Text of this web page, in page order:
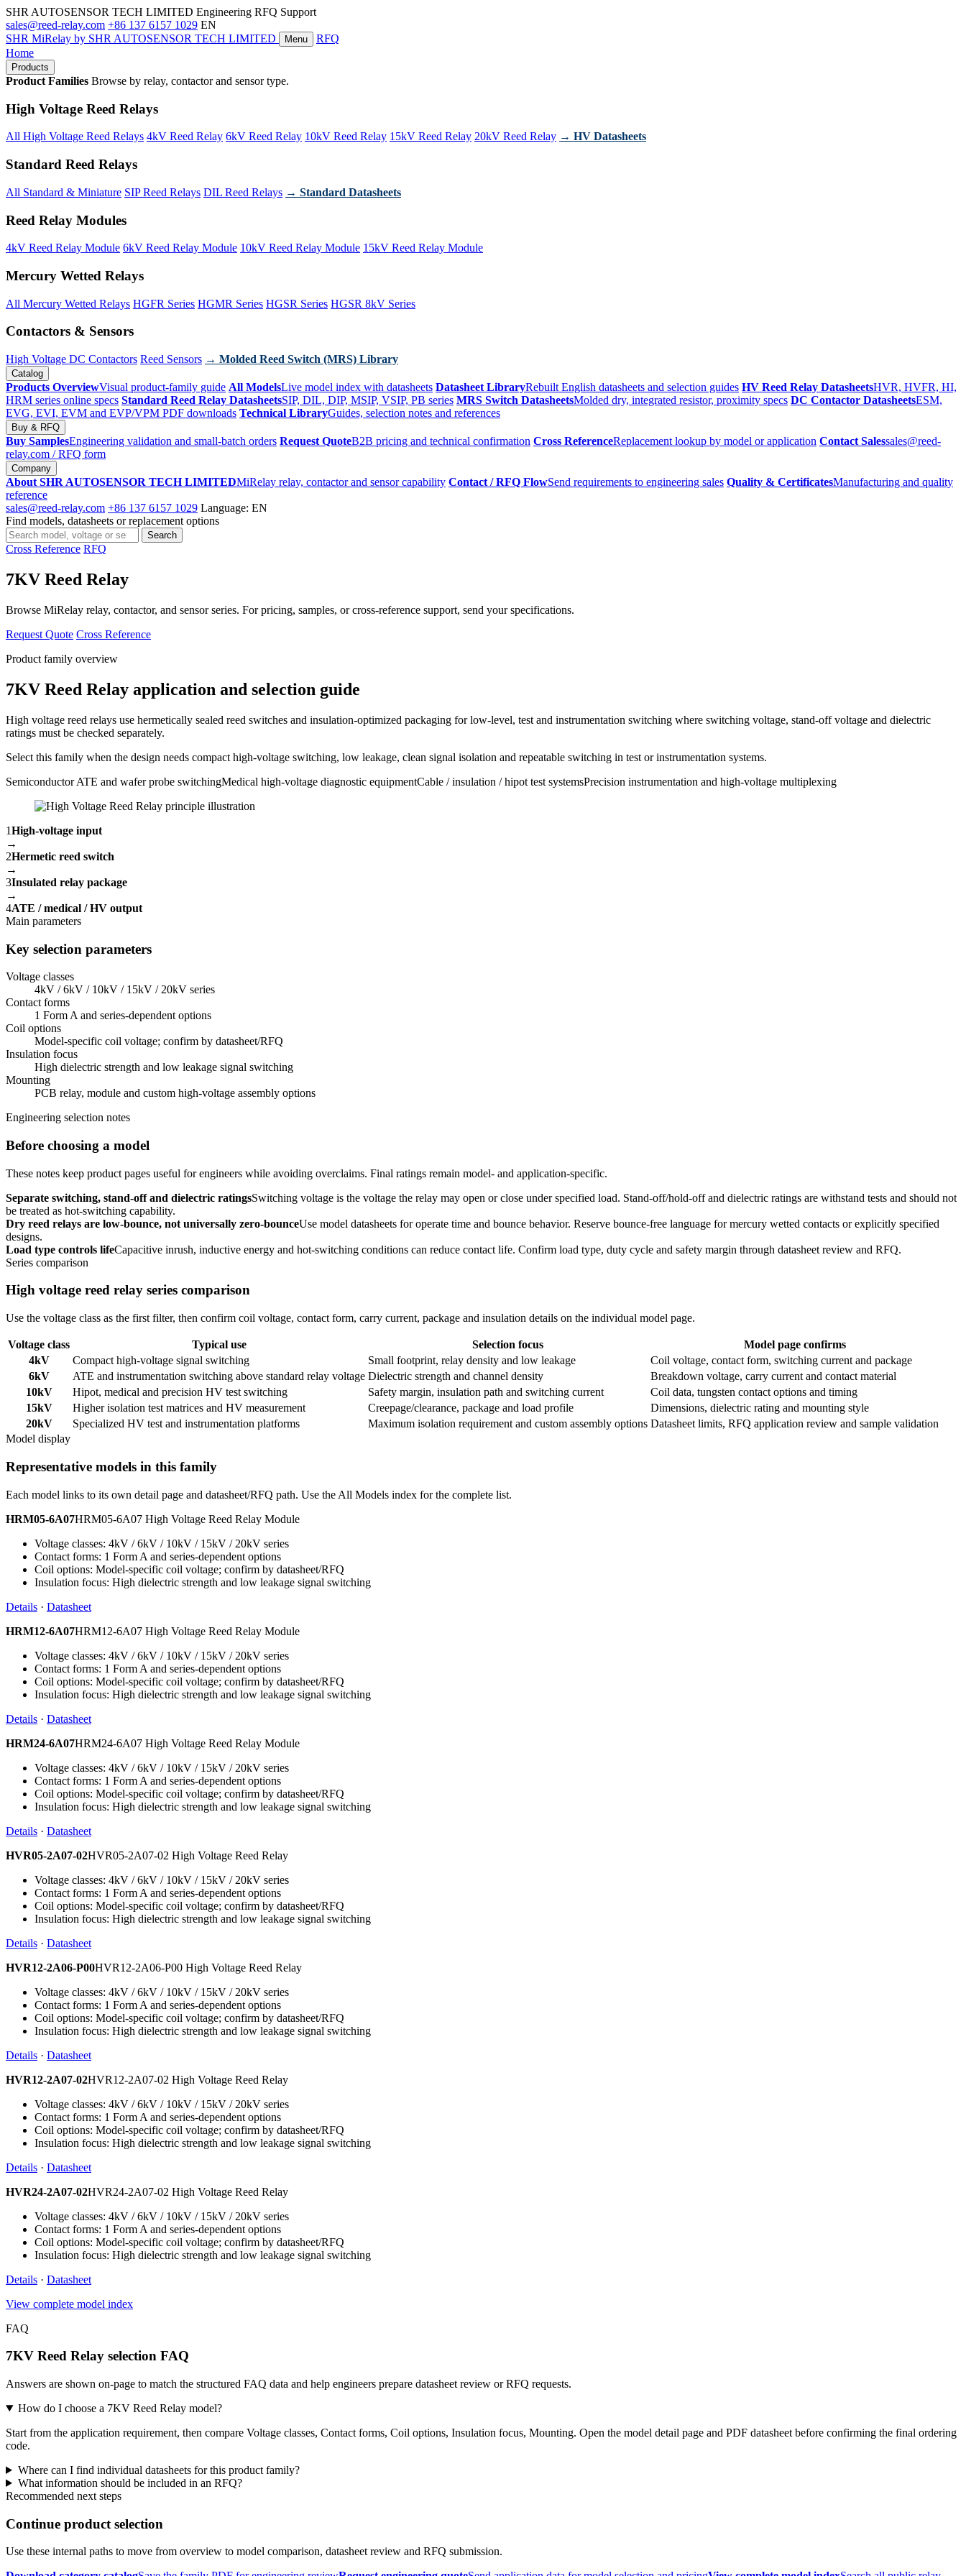
SHR AUTOSENSOR TECH LIMITED Engineering RFQ Support
sales@reed-relay.com +86 137 6157 1029 EN
SHR MiRelay by SHR AUTOSENSOR TECH LIMITED Menu
RFQ
Home
Products
Product Families Browse by relay, contactor and sensor type.
High Voltage Reed Relays
All High Voltage Reed Relays 4kV Reed Relay 6kV Reed Relay 10kV Reed Relay 15kV Reed Relay 20kV Reed Relay → HV Datasheets
Standard Reed Relays
All Standard & Miniature SIP Reed Relays DIL Reed Relays → Standard Datasheets
Reed Relay Modules
4kV Reed Relay Module 6kV Reed Relay Module 10kV Reed Relay Module 15kV Reed Relay Module
Mercury Wetted Relays
All Mercury Wetted Relays HGFR Series HGMR Series HGSR Series HGSR 8kV Series
Contactors & Sensors
High Voltage DC Contactors Reed Sensors → Molded Reed Switch (MRS) Library
Catalog
Products OverviewVisual product-family guide All ModelsLive model index with datasheets Datasheet LibraryRebuilt English datasheets and selection guides HV Reed Relay DatasheetsHVR, HVFR, HI,
HRM series online specs Standard Reed Relay DatasheetsSIP, DIL, DIP, MSIP, VSIP, PB series MRS Switch DatasheetsMolded dry, integrated resistor, proximity specs DC Contactor DatasheetsESM,
EVG, EVI, EVM and EVP/VPM PDF downloads Technical LibraryGuides, selection notes and references
Buy & RFQ
Buy SamplesEngineering validation and small-batch orders Request QuoteB2B pricing and technical confirmation Cross ReferenceReplacement lookup by model or application Contact Salessales@reed-
relay.com / RFQ form
Company
About SHR AUTOSENSOR TECH LIMITEDMiRelay relay, contactor and sensor capability Contact / RFQ FlowSend requirements to engineering sales Quality & CertificatesManufacturing and quality
reference
sales@reed-relay.com +86 137 6157 1029 Language: EN
Find models, datasheets or replacement options
Search
products
Search
Cross Reference RFQ
7KV Reed Relay
Browse MiRelay relay, contactor, and sensor series. For pricing, samples, or cross-reference support, send your specifications.
Request Quote Cross Reference
Product family overview
7KV Reed Relay application and selection guide
High voltage reed relays use hermetically sealed reed switches and insulation-optimized packaging for low-level, test and instrumentation switching where switching voltage, stand-off voltage and dielectric
ratings must be checked separately.
Select this family when the design needs compact high-voltage switching, low leakage, clean signal isolation and repeatable switching in test or instrumentation systems.
Semiconductor ATE and wafer probe switchingMedical high-voltage diagnostic equipmentCable / insulation / hipot test systemsPrecision instrumentation and high-voltage multiplexing
1High-voltage input
→
2Hermetic reed switch
→
3Insulated relay package
→
4ATE / medical / HV output
Main parameters
Key selection parameters
Voltage classes
4kV / 6kV / 10kV / 15kV / 20kV series
Contact forms
1 Form A and series-dependent options
Coil options
Model-specific coil voltage; confirm by datasheet/RFQ
Insulation focus
High dielectric strength and low leakage signal switching
Mounting
PCB relay, module and custom high-voltage assembly options
Engineering selection notes
Before choosing a model
These notes keep product pages useful for engineers while avoiding overclaims. Final ratings remain model- and application-specific.
Separate switching, stand-off and dielectric ratingsSwitching voltage is the voltage the relay may open or close under specified load. Stand-off/hold-off and dielectric ratings are withstand tests and should not
be treated as hot-switching capability.
Dry reed relays are low-bounce, not universally zero-bounceUse model datasheets for operate time and bounce behavior. Reserve bounce-free language for mercury wetted contacts or explicitly specified
designs.
Load type controls lifeCapacitive inrush, inductive energy and hot-switching conditions can reduce contact life. Confirm load type, duty cycle and safety margin through datasheet review and RFQ.
Series comparison
High voltage reed relay series comparison
Use the voltage class as the first filter, then confirm coil voltage, contact form, carry current, package and insulation details on the individual model page.
Voltage class Typical use Selection focus
Model page confirms
4kV
Compact high-voltage signal switching Small footprint, relay density and low leakage
Coil voltage, contact form, switching current and package
6kV
ATE and instrumentation switching above standard relay voltage Dielectric strength and channel density
Breakdown voltage, carry current and contact material
10kV
Hipot, medical and precision HV test switching Safety margin, insulation path and switching current
Coil data, tungsten contact options and timing
15kV
Higher isolation test matrices and HV measurement Creepage/clearance, package and load profile
Dimensions, dielectric rating and mounting style
20kV
Specialized HV test and instrumentation platforms Maximum isolation requirement and custom assembly options Datasheet limits, RFQ application review and sample validation
Model display
Representative models in this family
Each model links to its own detail page and datasheet/RFQ path. Use the All Models index for the complete list.
HRM05-6A07HRM05-6A07 High Voltage Reed Relay Module
Voltage classes: 4kV / 6kV / 10kV / 15kV / 20kV series
Contact forms: 1 Form A and series-dependent options
Coil options: Model-specific coil voltage; confirm by datasheet/RFQ
Insulation focus: High dielectric strength and low leakage signal switching
Details · Datasheet
HRM12-6A07HRM12-6A07 High Voltage Reed Relay Module
Voltage classes: 4kV / 6kV / 10kV / 15kV / 20kV series
Contact forms: 1 Form A and series-dependent options
Coil options: Model-specific coil voltage; confirm by datasheet/RFQ
Insulation focus: High dielectric strength and low leakage signal switching
Details · Datasheet
HRM24-6A07HRM24-6A07 High Voltage Reed Relay Module
Voltage classes: 4kV / 6kV / 10kV / 15kV / 20kV series
Contact forms: 1 Form A and series-dependent options
Coil options: Model-specific coil voltage; confirm by datasheet/RFQ
Insulation focus: High dielectric strength and low leakage signal switching
Details · Datasheet
HVR05-2A07-02HVR05-2A07-02 High Voltage Reed Relay
Voltage classes: 4kV / 6kV / 10kV / 15kV / 20kV series
Contact forms: 1 Form A and series-dependent options
Coil options: Model-specific coil voltage; confirm by datasheet/RFQ
Insulation focus: High dielectric strength and low leakage signal switching
Details · Datasheet
HVR12-2A06-P00HVR12-2A06-P00 High Voltage Reed Relay
Voltage classes: 4kV / 6kV / 10kV / 15kV / 20kV series
Contact forms: 1 Form A and series-dependent options
Coil options: Model-specific coil voltage; confirm by datasheet/RFQ
Insulation focus: High dielectric strength and low leakage signal switching
Details · Datasheet
HVR12-2A07-02HVR12-2A07-02 High Voltage Reed Relay
Voltage classes: 4kV / 6kV / 10kV / 15kV / 20kV series
Contact forms: 1 Form A and series-dependent options
Coil options: Model-specific coil voltage; confirm by datasheet/RFQ
Insulation focus: High dielectric strength and low leakage signal switching
Details · Datasheet
HVR24-2A07-02HVR24-2A07-02 High Voltage Reed Relay
Voltage classes: 4kV / 6kV / 10kV / 15kV / 20kV series
Contact forms: 1 Form A and series-dependent options
Coil options: Model-specific coil voltage; confirm by datasheet/RFQ
Insulation focus: High dielectric strength and low leakage signal switching
Details · Datasheet
View complete model index
FAQ
7KV Reed Relay selection FAQ
Answers are shown on-page to match the structured FAQ data and help engineers prepare datasheet review or RFQ requests.
How do I choose a 7KV Reed Relay model?
Start from the application requirement, then compare Voltage classes, Contact forms, Coil options, Insulation focus, Mounting. Open the model detail page and PDF datasheet before confirming the final ordering
code.
Where can I find individual datasheets for this product family?
What information should be included in an RFQ?
Recommended next steps
Continue product selection
Use these internal paths to move from overview to model comparison, datasheet review and RFQ submission.